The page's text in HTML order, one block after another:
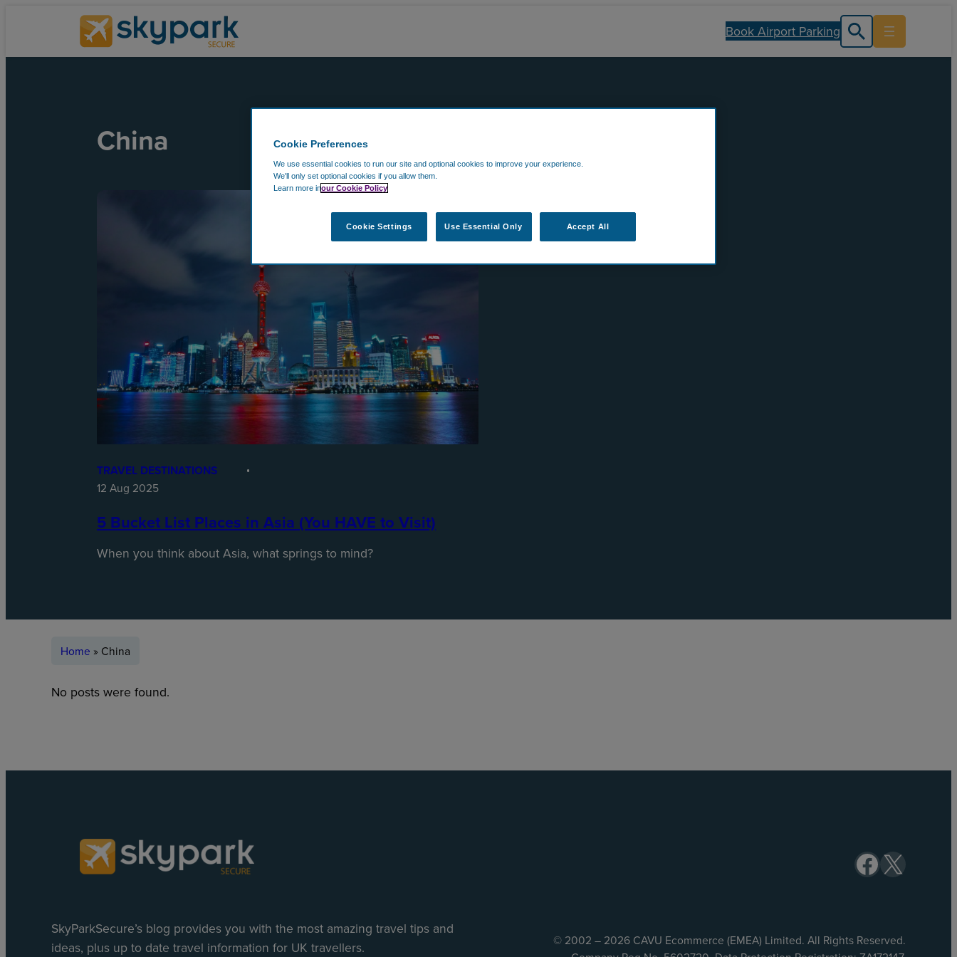
Book Airport Parking
China
TRAVEL DESTINATIONS
12 Aug 2025
5 Bucket List Places in Asia (You HAVE to Visit)
When you think about Asia, what springs to mind?
Home » China
No posts were found.
SkyParkSecure’s blog provides you with the most amazing travel tips and
ideas, plus up to date travel information for UK travellers.
Facebook X
© 2002 – 2026 CAVU Ecommerce (EMEA) Limited. All Rights Reserved.
Cookie Preferences
We use essential cookies to run our site and optional cookies to improve your experience.
We'll only set optional cookies if you allow them.
Learn more inour Cookie Policy
Cookie Settings Use Essential Only Accept All